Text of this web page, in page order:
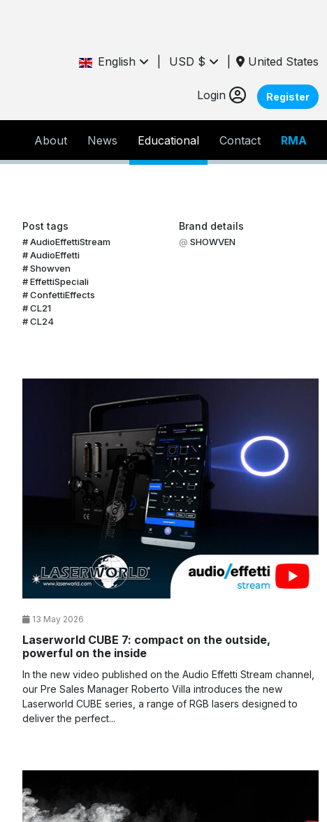
English USD $ United States
Login Register
About News Educational Contact RMA
Post tags
AudioEffettiStream
AudioEffetti
Showven
EffettiSpeciali
ConfettiEffects
CL21
CL24
Brand details
SHOWVEN
13 May 2026
Laserworld CUBE 7: compact on the outside,
powerful on the inside
In the new video published on the Audio Effetti Stream channel,
our Pre Sales Manager Roberto Villa introduces the new
Laserworld CUBE series, a range of RGB lasers designed to
deliver the perfect...